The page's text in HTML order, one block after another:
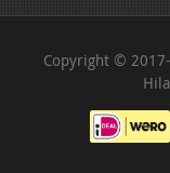
Copyright ©